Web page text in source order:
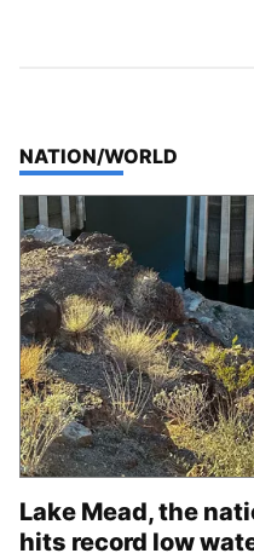
TOP STORIES IN
NATION/WORLD
Lake Mead, the
hits record low